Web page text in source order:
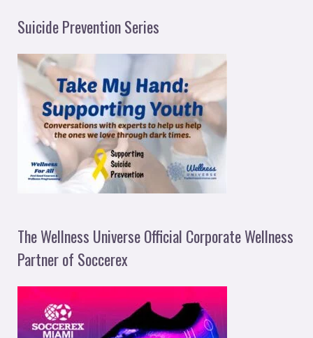
Suicide Prevention Series
The Wellness Universe Official Corporate Wellness
Partner of Soccerex